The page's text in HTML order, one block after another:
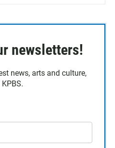
newsletters!
news, arts and culture,